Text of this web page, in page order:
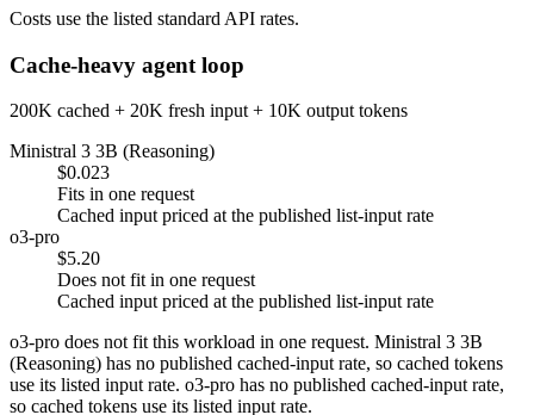
Costs use the listed standard API rates.
Cache-heavy agent loop
200K cached + 20K fresh input + 10K output tokens
Ministral 3 3B (Reasoning)
$0.023
Fits in one request
Cached input priced at the published list-input rate
o3-pro
$5.20
Does not fit in one request
Cached input priced at the published list-input rate
o3-pro does not fit this workload in one request. Ministral 3 3B
(Reasoning) has no published cached-input rate, so cached tokens
use its listed input rate. o3-pro has no published cached-input rate,
so cached tokens use its listed input rate.